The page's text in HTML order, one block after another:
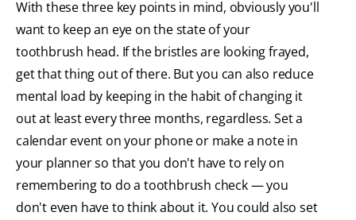
With these three key points in mind, obviously you'll
want to keep an eye on the state of your
toothbrush head. If the bristles are looking frayed,
get that thing out of there. But you can also reduce
mental load by keeping in the habit of changing it
out at least every three months, regardless. Set a
calendar event on your phone or make a note in
your planner so that you don't have to rely on
remembering to do a toothbrush check — you
don't even have to think about it. You could also set